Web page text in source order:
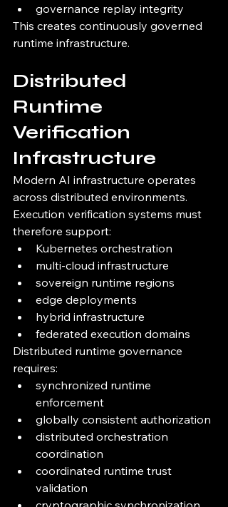
governance replay integrity
This creates continuously governed
runtime infrastructure.
Distributed
Runtime
Verification
Infrastructure
Modern AI infrastructure operates
across distributed environments.
Execution verification systems must
therefore support:
Kubernetes orchestration
multi-cloud infrastructure
sovereign runtime regions
edge deployments
hybrid infrastructure
federated execution domains
Distributed runtime governance
requires:
synchronized runtime
enforcement
globally consistent authorization
distributed orchestration
coordination
coordinated runtime trust
validation